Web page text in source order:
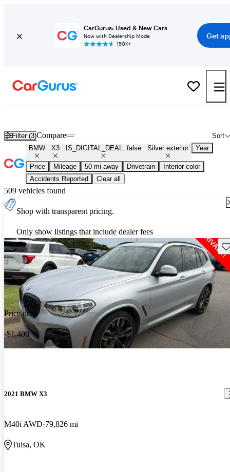
CarGurus: Used & New Cars
Now with Dealership Mode
150K+
Get
Filter (3) Sort
Compare
BMW X3 IS_DIGITAL_DEAL: false Silver exterior Year
Price Mileage 50 mi away Drivetrain
Interior color
Accidents Reported
Clear all
509 vehicles found
Shop with transparent pricing.
Only show listings that include dealer fees
Price drop
-$1,400
2021 BMW X3
M40i AWD 79,826 mi
Tulsa, OK